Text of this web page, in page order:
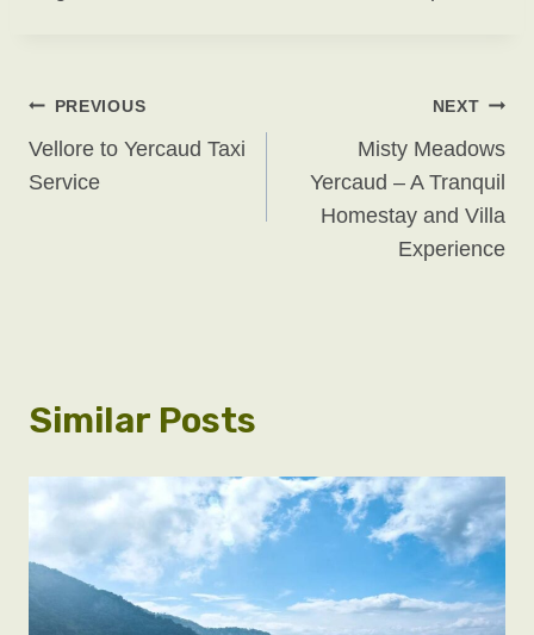
Post
Navigation
PREVIOUS
Vellore to Yercaud Taxi
Service
NEXT
Misty Meadows
Yercaud – A Tranquil
Homestay and Villa
Experience
Similar Posts